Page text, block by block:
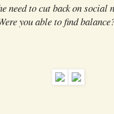
need to cut back on
you able to find